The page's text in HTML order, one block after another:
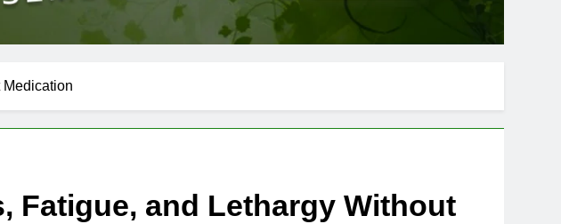
Fatigue, and Lethargy Without